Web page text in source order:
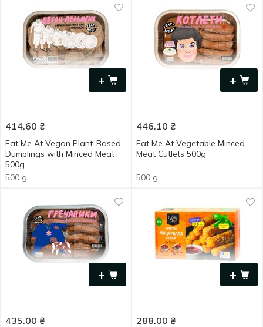
+
414.60 ₴
Eat Me At Vegan Plant-Based
Dumplings with Minced Meat
500g
500 g
+
446.10 ₴
Eat Me At Vegetable Minced
Meat Cutlets 500g
500 g
+
435.00 ₴
+
288.00 ₴